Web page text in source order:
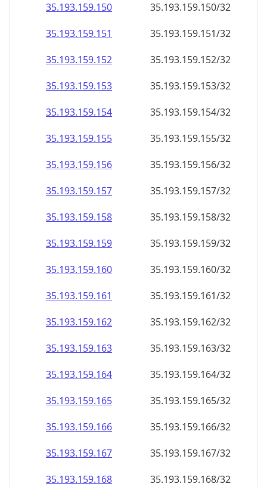
35.193.159.150
35.193.159.150/32
35.193.159.151
35.193.159.151/32
35.193.159.152
35.193.159.152/32
35.193.159.153
35.193.159.153/32
35.193.159.154
35.193.159.154/32
35.193.159.155
35.193.159.155/32
35.193.159.156
35.193.159.156/32
35.193.159.157
35.193.159.157/32
35.193.159.158
35.193.159.158/32
35.193.159.159
35.193.159.159/32
35.193.159.160
35.193.159.160/32
35.193.159.161
35.193.159.161/32
35.193.159.162
35.193.159.162/32
35.193.159.163
35.193.159.163/32
35.193.159.164
35.193.159.164/32
35.193.159.165
35.193.159.165/32
35.193.159.166
35.193.159.166/32
35.193.159.167
35.193.159.167/32
35.193.159.168
35.193.159.168/32